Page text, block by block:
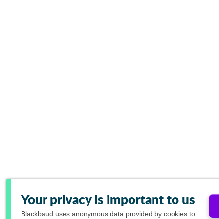
Your privacy is important to us
Blackbaud uses anonymous data provided by cookies to